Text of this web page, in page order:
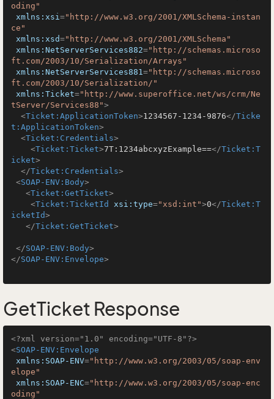
oding"
xmlns:xsi="http://www.w3.org/2001/XMLSchema-instan
ce"
xmlns:xsd="http://www.w3.org/2001/XMLSchema"
xmlns:NetServerServices882="http://schemas.microso
ft.com/2003/10/Serialization/Arrays"
xmlns:NetServerServices881="http://schemas.microso
ft.com/2003/10/Serialization/"
xmlns:Ticket="http://www.superoffice.net/ws/crm/Ne
tServer/Services88">
<Ticket:ApplicationToken>1234567-1234-9876</Ticke
t:ApplicationToken>
<Ticket:Credentials>
<Ticket:Ticket>7T:1234abcxyzExample==</Ticket:T
icket>
</Ticket:Credentials>
<SOAP-ENV:Body>
<Ticket:GetTicket>
<Ticket:TicketId xsi:type="xsd:int">0</Ticket:T
icketId>
</Ticket:GetTicket>
</SOAP-ENV:Body>
</SOAP-ENV:Envelope>
GetTicket Response
<?xml version="1.0" encoding="UTF-8"?>
<SOAP-ENV:Envelope
xmlns:SOAP-ENV="http://www.w3.org/2003/05/soap-env
elope"
xmlns:SOAP-ENC="http://www.w3.org/2003/05/soap-enc
oding"